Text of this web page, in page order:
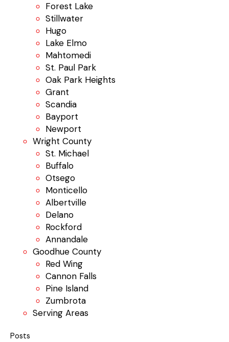
Forest Lake
Stillwater
Hugo
Lake Elmo
Mahtomedi
St. Paul Park
Oak Park Heights
Grant
Scandia
Bayport
Newport
Wright County
St. Michael
Buffalo
Otsego
Monticello
Albertville
Delano
Rockford
Annandale
Goodhue County
Red Wing
Cannon Falls
Pine Island
Zumbrota
Serving Areas
Posts